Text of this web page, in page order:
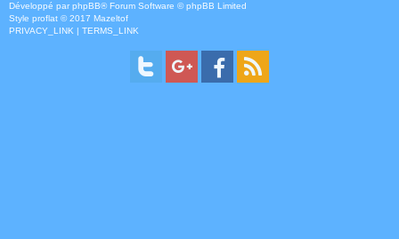
Développé par phpBB® Forum Software © phpBB Limited
Style proflat © 2017 Mazeltof
PRIVACY_LINK | TERMS_LINK